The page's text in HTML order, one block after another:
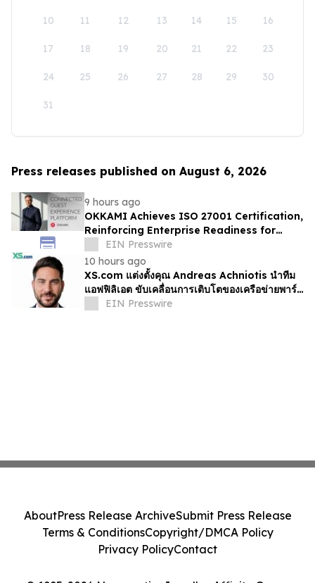
10 11 12 13 14 15 16
17 18 19 20 21 22 23
24 25 26 27 28 29 30
31
Press releases published on August 6, 2026
9 hours ago
OKKAMI Achieves ISO 27001 Certification,
Reinforcing Enterprise Readiness for
Global Hospitality
EIN Presswire
10 hours ago
XS.com แต่งตั้งคุณ Andreas Achniotis นำทีม
แอฟฟิลิเอต ขับเคลื่อนการเติบโตของเครือข่ายพาร์ท
เนอร์ทั่วโลก
EIN Presswire
AboutPress Release ArchiveSubmit Press Release
Terms & ConditionsCopyright/DMCA Policy
Privacy PolicyContact